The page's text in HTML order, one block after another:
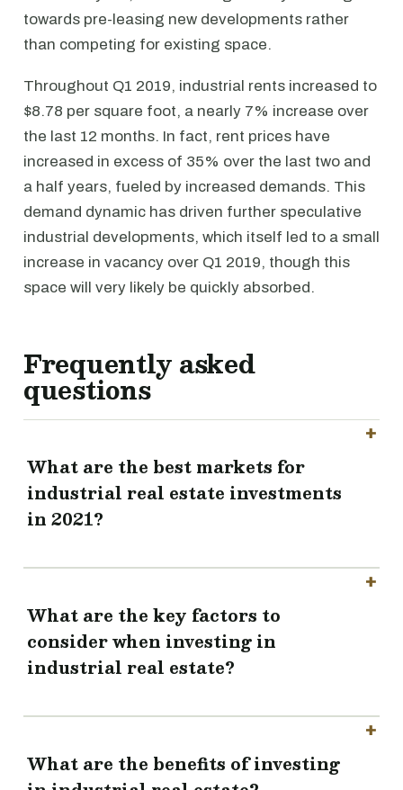
towards pre-leasing new developments rather
than competing for existing space.
Throughout Q1 2019, industrial rents increased to
$8.78 per square foot, a nearly 7% increase over
the last 12 months. In fact, rent prices have
increased in excess of 35% over the last two and
a half years, fueled by increased demands. This
demand dynamic has driven further speculative
industrial developments, which itself led to a small
increase in vacancy over Q1 2019, though this
space will very likely be quickly absorbed.
Frequently asked
questions
What are the best markets for
industrial real estate investments
in 2021?
What are the key factors to
consider when investing in
industrial real estate?
What are the benefits of investing